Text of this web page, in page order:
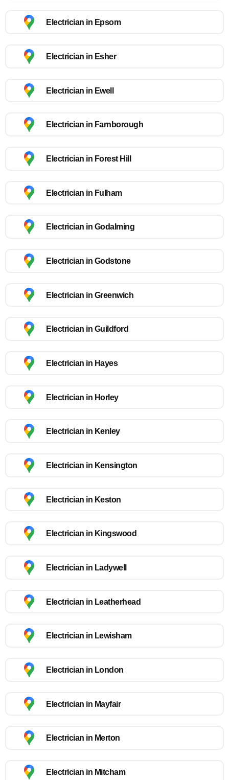
Electrician in Epsom
Electrician in Esher
Electrician in Ewell
Electrician in Farnborough
Electrician in Forest Hill
Electrician in Fulham
Electrician in Godalming
Electrician in Godstone
Electrician in Greenwich
Electrician in Guildford
Electrician in Hayes
Electrician in Horley
Electrician in Kenley
Electrician in Kensington
Electrician in Keston
Electrician in Kingswood
Electrician in Ladywell
Electrician in Leatherhead
Electrician in Lewisham
Electrician in London
Electrician in Mayfair
Electrician in Merton
Electrician in Mitcham